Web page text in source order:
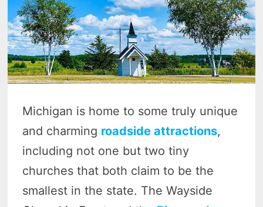
Michigan is home to some truly unique
and charming roadside attractions,
including not one but two tiny
churches that both claim to be the
smallest in the state. The Wayside